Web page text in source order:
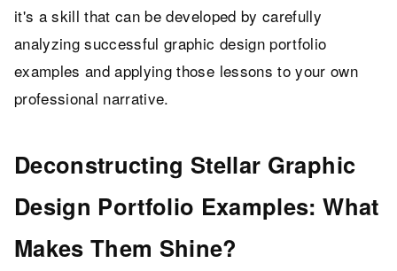
it's a skill that can be developed by carefully
analyzing successful graphic design portfolio
examples and applying those lessons to your own
professional narrative.
Deconstructing Stellar Graphic
Design Portfolio Examples: What
Makes Them Shine?